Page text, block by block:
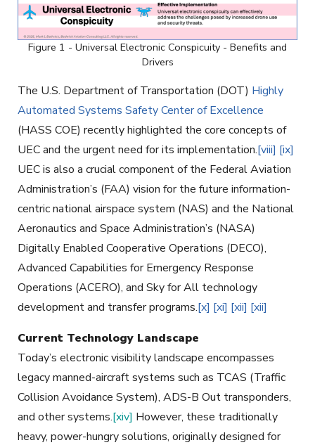
Figure 1 - Universal Electronic Conspicuity - Benefits and
Drivers
The U.S. Department of Transportation (DOT) Highly
Automated Systems Safety Center of Excellence
(HASS COE) recently highlighted the core concepts of
UEC and the urgent need for its implementation.[viii] [ix]
UEC is also a crucial component of the Federal Aviation
Administration’s (FAA) vision for the future information-
centric national airspace system (NAS) and the National
Aeronautics and Space Administration’s (NASA)
Digitally Enabled Cooperative Operations (DECO),
Advanced Capabilities for Emergency Response
Operations (ACERO), and Sky for All technology
development and transfer programs.[x] [xi] [xii] [xii]
Current Technology Landscape
Today’s electronic visibility landscape encompasses
legacy manned-aircraft systems such as TCAS (Traffic
Collision Avoidance System), ADS-B Out transponders,
and other systems.[xiv] However, these traditionally
heavy, power-hungry solutions, originally designed for